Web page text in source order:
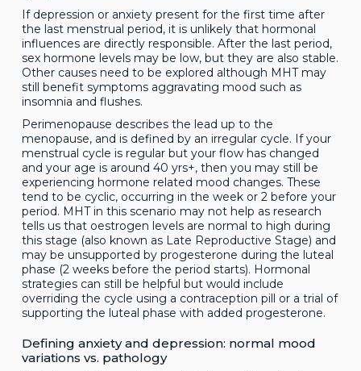
If depression or anxiety present for the first time after
the last menstrual period, it is unlikely that hormonal
influences are directly responsible. After the last period,
sex hormone levels may be low, but they are also stable.
Other causes need to be explored although MHT may
still benefit symptoms aggravating mood such as
insomnia and flushes.
Perimenopause describes the lead up to the
menopause, and is defined by an irregular cycle. If your
menstrual cycle is regular but your flow has changed
and your age is around 40 yrs+, then you may still be
experiencing hormone related mood changes. These
tend to be cyclic, occurring in the week or 2 before your
period. MHT in this scenario may not help as research
tells us that oestrogen levels are normal to high during
this stage (also known as Late Reproductive Stage) and
may be unsupported by progesterone during the luteal
phase (2 weeks before the period starts). Hormonal
strategies can still be helpful but would include
overriding the cycle using a contraception pill or a trial of
supporting the luteal phase with added progesterone.
Defining anxiety and depression: normal mood
variations vs. pathology